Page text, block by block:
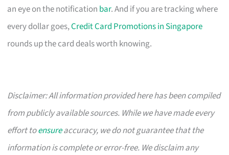
an eye on the notification bar. And if you are tracking where
every dollar goes,Credit Card Promotions in Singapore
rounds up the card deals worth knowing.
Disclaimer: All information provided here has been compiled
from publicly available sources. While we have made every
effort toensureaccuracy, we do not guarantee that the
information is complete or error-free. We disclaim any